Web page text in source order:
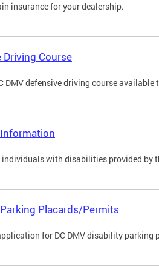
insurance for your dealership.
Driving Course
DMV defensive driving course
with disabilities provided by
Placards/Permits
for DC DMV disability parking